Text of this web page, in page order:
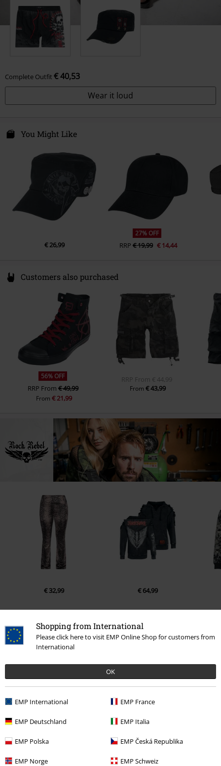
Shopping from International
Please click here to visit EMP Online Shop for customers from
International
OK
EMP International EMP France
EMP Deutschland EMP Italia
EMP Polska EMP Česká Republika
EMP Norge EMP Schweiz
Complete Outfit € 40,53
Wear it loud
You Might Like
€ 26,99
27% OFF
RRP € 19,99 € 14,44
Customers also purchased
56% OFF
RRP From € 49,99
From€ 21,99
RRP From € 44,99
From€ 43,99
€ 32,99 € 64,99
1 Reviews
Tell us what you think about "Black Army Cap with Print,
Patches and Studs".